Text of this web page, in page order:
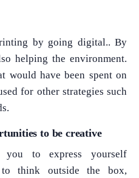
by going digital.. By
helping the environment.
would have been spent on
for other strategies such
to be creative
you to express yourself
think outside the box,